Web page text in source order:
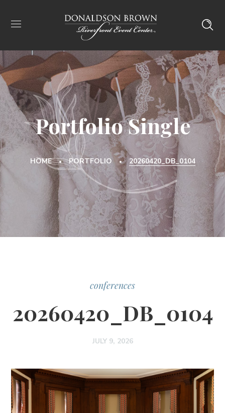
Portfolio Single
HOME PORTFOLIO 20260420_DB_0104
conferences
20260420_DB_0104
JULY 9, 2026